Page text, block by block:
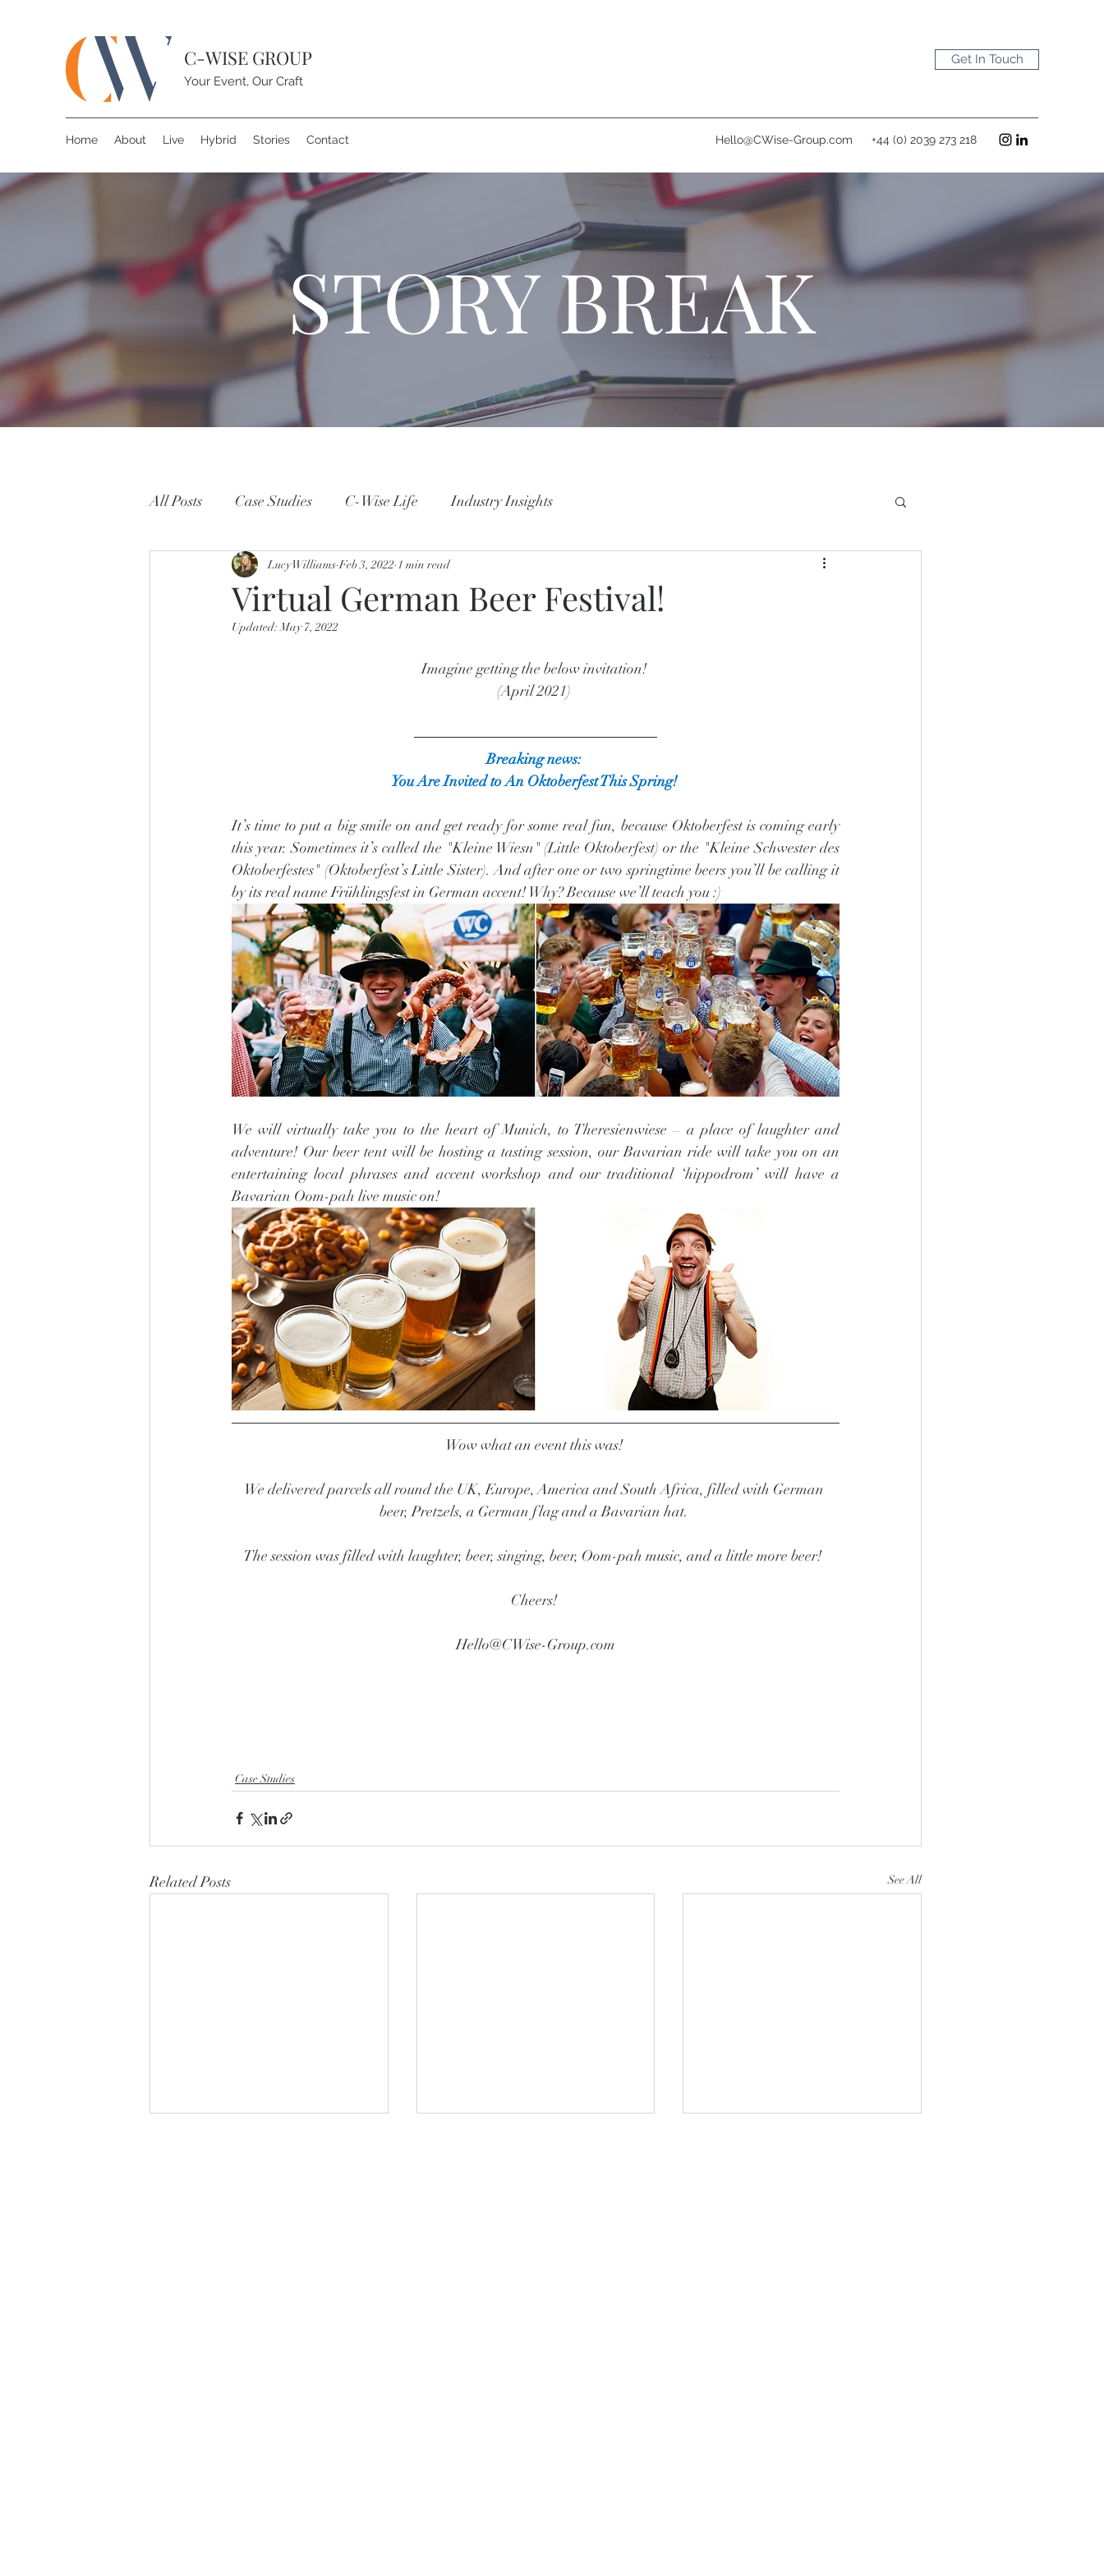
C-WISE GROUP
Your Event, Our Craft
Get In Touch
Home About Live Hybrid Stories Contact Hello@CWise-Group.com +44 (0) 2039 273 218
STORY BREAK
All Posts Case Studies C-Wise Life Industry Insights
Virtual German Beer Festival!
Lucy Williams Feb 3, 2022 1 min read
Updated:May 7, 2022
Imagine getting the below invitation!
(April 2021)
Breaking news:
You Are Invited to An Oktoberfest This Spring!
It’s time to put a big smile on and get ready for some real fun, because Oktoberfest is coming early
this year. Sometimes it’s called the "Kleine Wiesn" (Little Oktoberfest) or the "Kleine Schwester des
Oktoberfestes" (Oktoberfest’s Little Sister). And after one or two springtime beers you’ll be calling it
by its real name Frühlingsfest in German accent! Why? Because we’ll teach you :)
We will virtually take you to the heart of Munich, to Theresienwiese – a place of laughter and
adventure! Our beer tent will be hosting a tasting session, our Bavarian ride will take you on an
entertaining local phrases and accent workshop and our traditional ‘hippodrom’ will have a
Bavarian Oom-pah live music on!
Wow what an event this was!
We delivered parcels all round the UK, Europe, America and South Africa, filled with German
beer, Pretzels, a German flag and a Bavarian hat.
The session was filled with laughter, beer, singing, beer, Oom-pah music, and a little more beer!
Cheers!
Hello@CWise-Group.com
Case Studies
Related Posts See All